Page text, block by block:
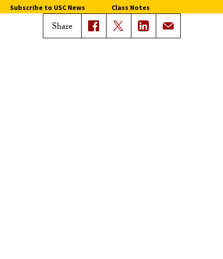
Share
Subscribe to USC News
Class Notes
Magazine Issues
Connect with Trojan Family